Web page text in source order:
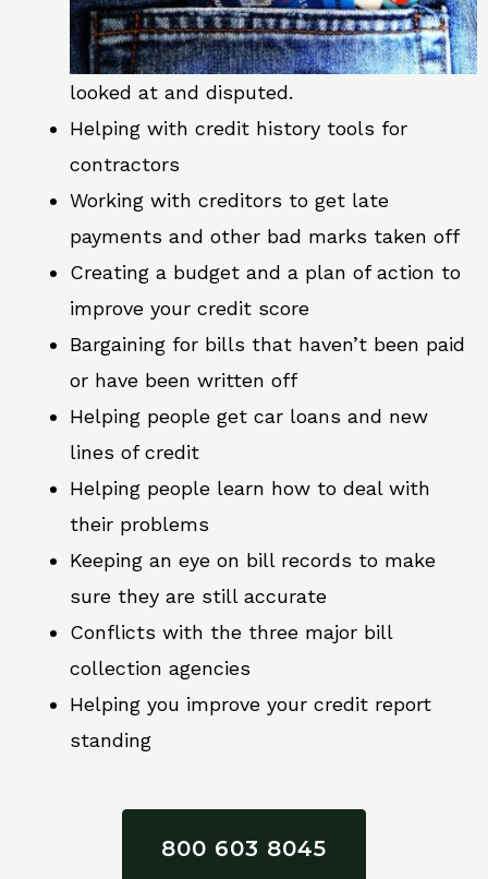
looked at and disputed.
Helping with credit history tools for
contractors
Working with creditors to get late
payments and other bad marks taken off
Creating a budget and a plan of action to
improve your credit score
Bargaining for bills that haven’t been paid
or have been written off
Helping people get car loans and new
lines of credit
Helping people learn how to deal with
their problems
Keeping an eye on bill records to make
sure they are still accurate
Conflicts with the three major bill
collection agencies
Helping you improve your credit report
standing
800 603 8045